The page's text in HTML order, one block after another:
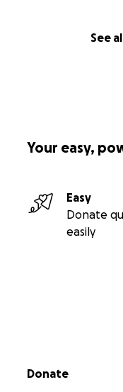
See
Your easy,
Easy
Donate
easily
Secondary menu
Donate